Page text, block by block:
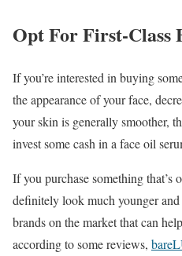
Opt For First-Class
If you’re interested in buying
the appearance of your face,
your skin is generally smoother,
invest some cash in a face oil
If you purchase something that’s
definitely look much younger
brands on the market that can
according to some reviews,